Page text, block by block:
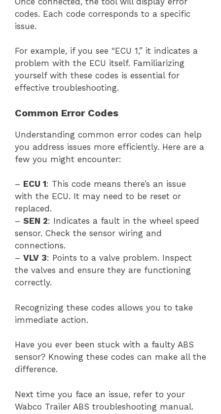
codes. Each code corresponds to a specific
issue.
For example, if you see “ECU 1,” it indicates a
problem with the ECU itself. Familiarizing
yourself with these codes is essential for
effective troubleshooting.
Common Error Codes
Understanding common error codes can help
you address issues more efficiently. Here are a
few you might encounter:
– ECU 1: This code means there’s an issue
with the ECU. It may need to be reset or
replaced.
– SEN 2: Indicates a fault in the wheel speed
sensor. Check the sensor wiring and
connections.
– VLV 3: Points to a valve problem. Inspect
the valves and ensure they are functioning
correctly.
Recognizing these codes allows you to take
immediate action.
Have you ever been stuck with a faulty ABS
sensor? Knowing these codes can make all the
difference.
Next time you face an issue, refer to your
Wabco Trailer ABS troubleshooting manual.